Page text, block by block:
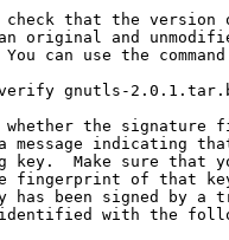
that the version
original and
can use the command
gnutls-
whether the
message indicating
key.  Make sure that
fingerprint of that
has been signed by a
identified with the